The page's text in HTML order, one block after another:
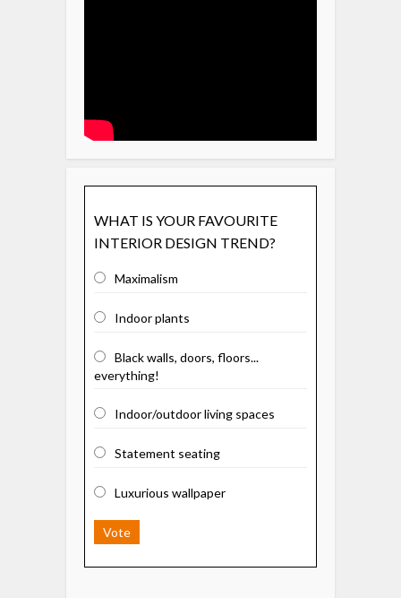
WHAT IS YOUR FAVOURITE
INTERIOR DESIGN TREND?
Maximalism
Indoor plants
Black walls, doors, floors...
everything!
Indoor/outdoor living spaces
Statement seating
Luxurious wallpaper
Vote